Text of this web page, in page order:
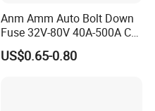
Anm Amm Auto Bolt Down
Fuse 32V-80V 40A-500A Car
Fuses
US$0.65-0.80